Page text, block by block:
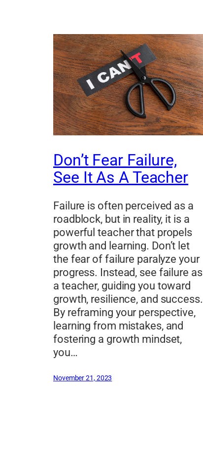
Don’t Fear Failure,
See It As A Teacher
Failure is often perceived as a
roadblock, but in reality, it is a
powerful teacher that propels
growth and learning. Don’t let
the fear of failure paralyze your
progress. Instead, see failure as
a teacher, guiding you toward
growth, resilience, and success.
By reframing your perspective,
learning from mistakes, and
fostering a growth mindset,
you…
November 21, 2023